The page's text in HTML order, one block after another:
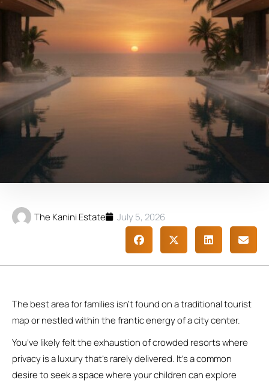
The Kanini Estate July 5, 2026
The best area for families isn’t found on a traditional tourist
map or nestled within the frantic energy of a city center.
You’ve likely felt the exhaustion of crowded resorts where
privacy is a luxury that’s rarely delivered. It’s a common
desire to seek a space where your children can explore